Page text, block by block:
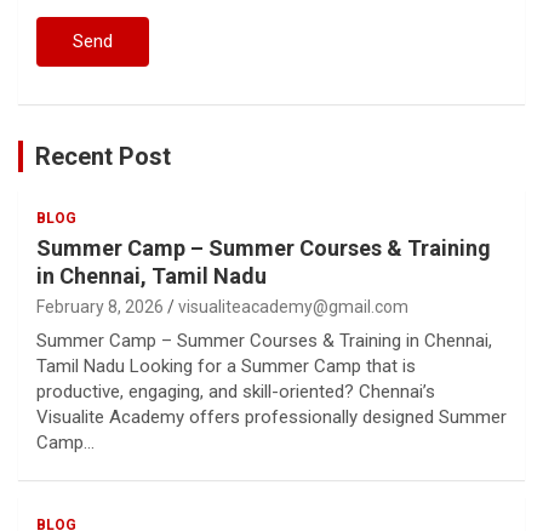
Recent Post
BLOG
Summer Camp – Summer Courses & Training
in Chennai, Tamil Nadu
February 8, 2026 visualiteacademy@gmail.com
Summer Camp – Summer Courses & Training in Chennai,
Tamil Nadu Looking for a Summer Camp that is
productive, engaging, and skill-oriented? Chennai’s
Visualite Academy offers professionally designed Summer
Camp…
BLOG